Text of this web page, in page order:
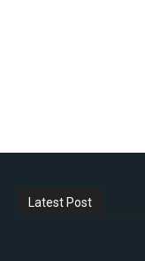
Latest Post